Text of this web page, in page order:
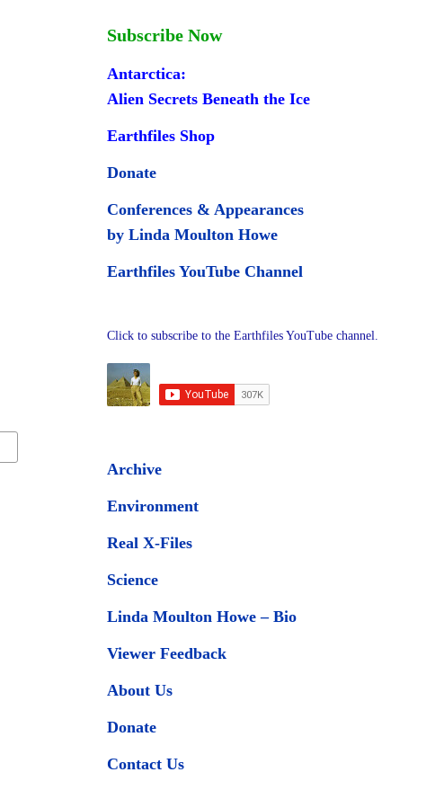
Subscribe Now
Antarctica:
Alien Secrets Beneath the Ice
Earthfiles Shop
Donate
Conferences & Appearances
by Linda Moulton Howe
Earthfiles YouTube Channel
Click to subscribe to the Earthfiles YouTube channel.
Archive
Environment
Real X-Files
Science
Linda Moulton Howe – Bio
Viewer Feedback
About Us
Donate
Contact Us